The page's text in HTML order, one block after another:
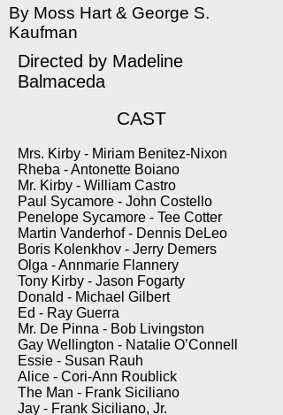
By Moss Hart & George S.
Kaufman
Directed by Madeline
Balmaceda
CAST
Mrs. Kirby - Miriam Benitez-Nixon
Rheba - Antonette Boiano
Mr. Kirby - William Castro
Paul Sycamore - John Costello
Penelope Sycamore - Tee Cotter
Martin Vanderhof - Dennis DeLeo
Boris Kolenkhov - Jerry Demers
Olga - Annmarie Flannery
Tony Kirby - Jason Fogarty
Donald - Michael Gilbert
Ed - Ray Guerra
Mr. De Pinna - Bob Livingston
Gay Wellington - Natalie O’Connell
Essie - Susan Rauh
Alice - Cori-Ann Roublick
The Man - Frank Siciliano
Jay - Frank Siciliano, Jr.